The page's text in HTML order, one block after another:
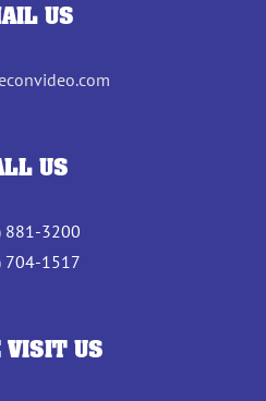
US
US
881-3200
704-1517
VISIT US